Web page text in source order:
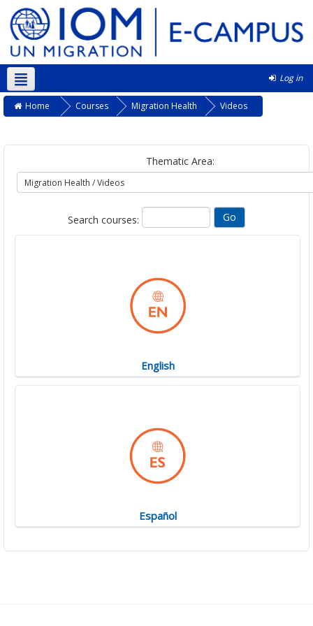
Log in
English ‎(en)‎
Home Courses Migration Health Videos
Thematic Area:
Search courses:
English
Español